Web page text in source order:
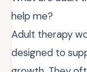
help me?
Adult therapy
designed to